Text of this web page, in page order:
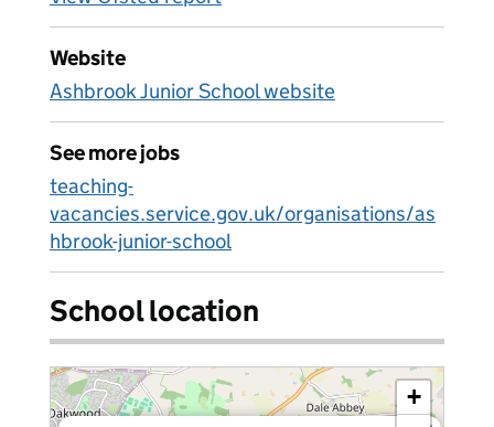
Website
Ashbrook Junior School website
See more jobs
teaching-
vacancies.service.gov.uk/organisations/as
hbrook-junior-school
School location
+